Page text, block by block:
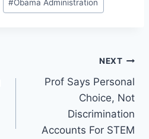
#Obama Administration
NEXT
Prof Says Personal
Choice, Not
Discrimination
Accounts For STEM